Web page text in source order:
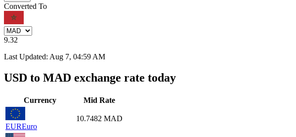
Converted To
9.32
Last Updated: Aug 7, 04:59 AM
USD to MAD exchange rate today
Currency Mid Rate
EUREuro
10.7482 MAD